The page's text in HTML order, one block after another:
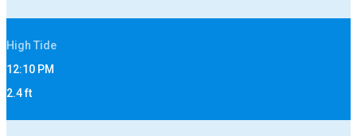
High Tide
12:10 PM
2.4ft